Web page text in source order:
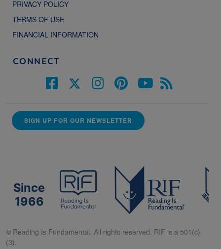
PRIVACY POLICY
TERMS OF USE
FINANCIAL INFORMATION
CONNECT
SIGN UP FOR OUR NEWSLETTER
Since
1966
© Reading Is Fundamental. All rights reserved. RIF is a 501(c)
(3).